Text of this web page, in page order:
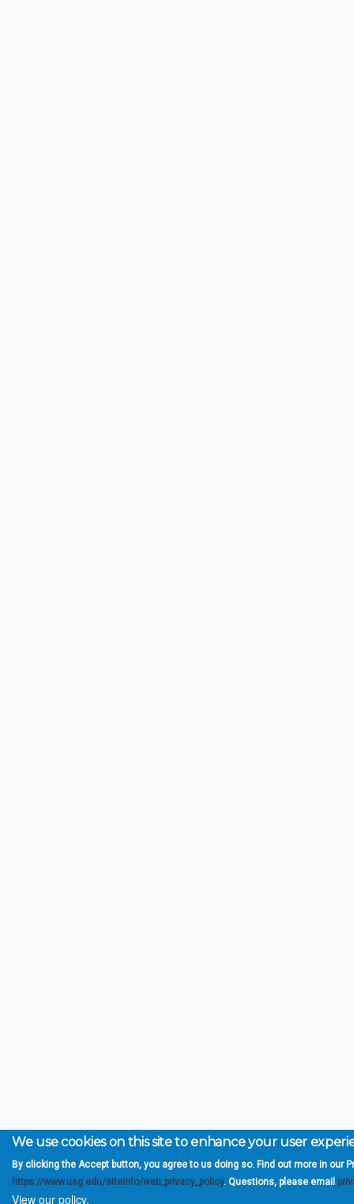
We use cookies on this site to enhance your user
By clicking the Accept button, you agree to us doing so. Find out more in our
https://www.usg.edu/siteinfo/web_privacy_policy. Questions, please email
View our policy.